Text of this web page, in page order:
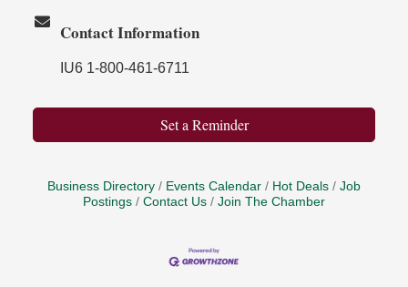
Contact Information
IU6 1-800-461-6711
Set a Reminder
Business Directory Events Calendar Hot Deals
Job
Postings
Contact Us Join The Chamber